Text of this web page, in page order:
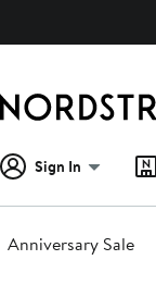
Sign In
Anniversary Sale